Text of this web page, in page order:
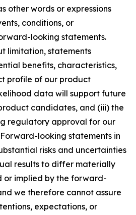
other words or expressions
conditions, or
looking statements.
limitation, statements
benefits, characteristics,
profile of our product
data will support future
candidates, and (iii) the
regulatory approval for our
looking statements in
risks and uncertainties
results to differ materially
or implied by the forward-
we therefore cannot assure
expectations, or